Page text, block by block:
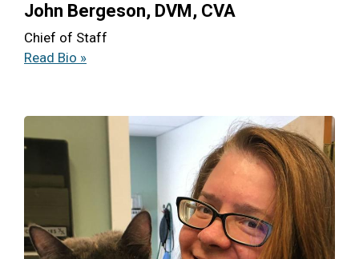
John Bergeson, DVM, CVA
Chief of Staff
Read Bio »